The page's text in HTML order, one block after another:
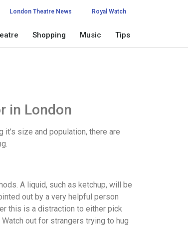
London Theatre News Royal Watch
Shopping Music Tips
in London
size and population, there are
A liquid, such as ketchup, will be
out by a very helpful person
this is a distraction to either pick
out for strangers trying to hug